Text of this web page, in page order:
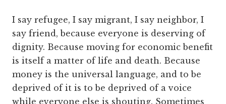
I say refugee, I say migrant, I say neighbor, I
say friend, because everyone is deserving of
dignity. Because moving for economic benefit
is itself a matter of life and death. Because
money is the universal language, and to be
deprived of it is to be deprived of a voice
while everyone else is shouting. Sometimes